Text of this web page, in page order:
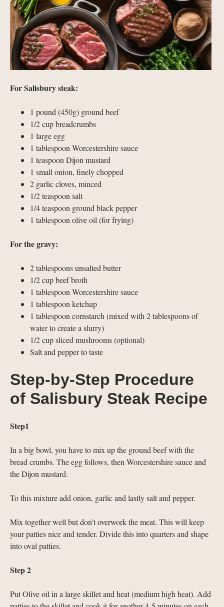
For Salisbury steak:
1 pound (450g) ground beef
1/2 cup breadcrumbs
1 large egg
1 tablespoon Worcestershire sauce
1 teaspoon Dijon mustard
1 small onion, finely chopped
2 garlic cloves, minced
1/2 teaspoon salt
1/4 teaspoon ground black pepper
1 tablespoon olive oil (for frying)
For the gravy:
2 tablespoons unsalted butter
1/2 cup beef broth
1 tablespoon Worcestershire sauce
1 tablespoon ketchup
1 tablespoon cornstarch (mixed with 2 tablespoons of
water to create a slurry)
1/2 cup sliced mushrooms (optional)
Salt and pepper to taste
Step-by-Step Procedure
of Salisbury Steak Recipe
Step1
In a big bowl, you have to mix up the ground beef with the
bread crumbs. The egg follows, then Worcestershire sauce and
the Dijon mustard.
To this mixture add onion, garlic and lastly salt and pepper.
Mix together well but don’t overwork the meat. This will keep
your patties nice and tender. Divide this into quarters and shape
into oval patties.
Step 2
Put Olive oil in a large skillet and heat (medium high heat). Add